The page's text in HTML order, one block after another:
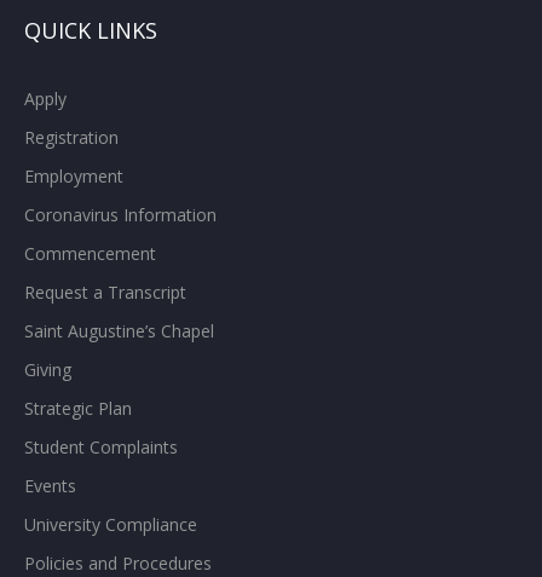
QUICK LINKS
Apply
Registration
Employment
Coronavirus Information
Commencement
Request a Transcript
Saint Augustine’s Chapel
Giving
Strategic Plan
Student Complaints
Events
University Compliance
Policies and Procedures